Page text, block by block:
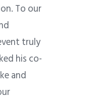
To our
truly
his co-
and